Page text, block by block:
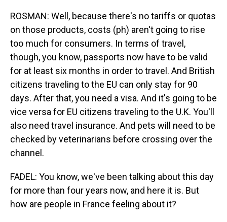
ROSMAN: Well, because there's no tariffs or quotas
on those products, costs (ph) aren't going to rise
too much for consumers. In terms of travel,
though, you know, passports now have to be valid
for at least six months in order to travel. And British
citizens traveling to the EU can only stay for 90
days. After that, you need a visa. And it's going to be
vice versa for EU citizens traveling to the U.K. You'll
also need travel insurance. And pets will need to be
checked by veterinarians before crossing over the
channel.
FADEL: You know, we've been talking about this day
for more than four years now, and here it is. But
how are people in France feeling about it?